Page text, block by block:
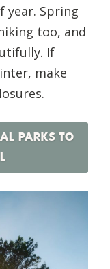
year. Spring
too, and
If
make
PARKS TO